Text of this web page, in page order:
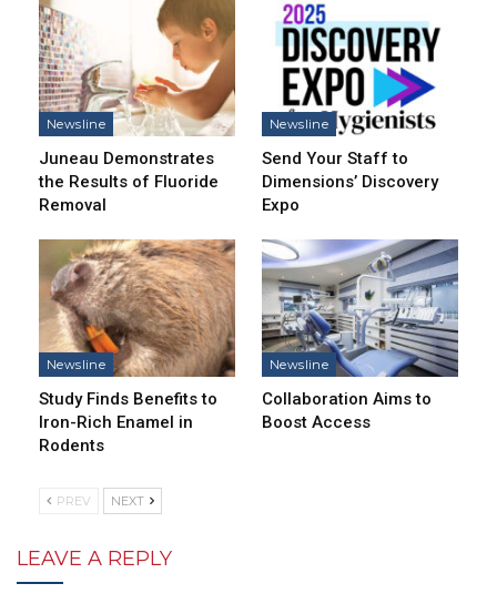
Newsline
Juneau Demonstrates
the Results of Fluoride
Removal
Newsline
Send Your Staff to
Dimensions’ Discovery
Expo
Newsline
Study Finds Benefits to
Iron-Rich Enamel in
Rodents
Newsline
Collaboration Aims to
Boost Access
PREV NEXT
LEAVE A REPLY